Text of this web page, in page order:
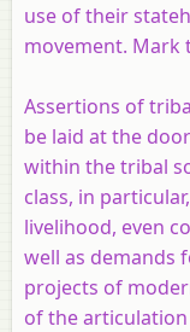
use of their
movement. Mark
Assertions of
be laid at the
within the tribal
class, in
livelihood, even
well as demands
projects of
of the